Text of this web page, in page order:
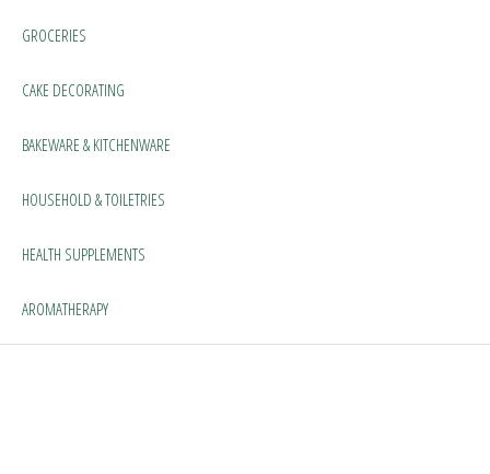
GROCERIES
CAKE DECORATING
BAKEWARE & KITCHENWARE
HOUSEHOLD & TOILETRIES
HEALTH SUPPLEMENTS
AROMATHERAPY